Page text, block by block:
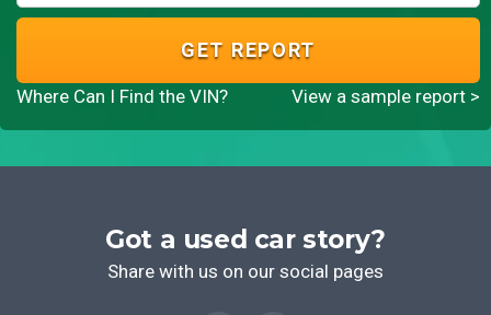
GET REPORT
Where Can I Find the VIN? View a sample report >
Got a used car story?
Share with us on our social pages